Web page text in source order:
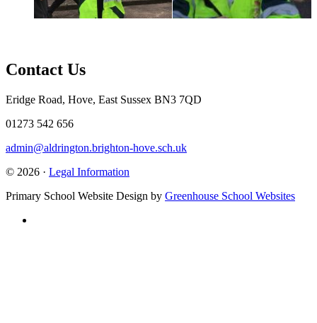
Contact Us
Eridge Road, Hove, East Sussex BN3 7QD
01273 542 656
admin@aldrington.brighton-hove.sch.uk
© 2026 · Legal Information
Primary School Website Design by Greenhouse School Websites